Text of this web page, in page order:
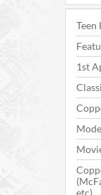
Teen
1st
etc)